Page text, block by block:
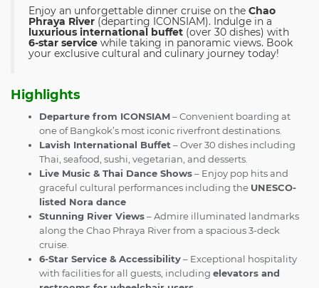
Enjoy an unforgettable dinner cruise on the Chao
Phraya River (departing ICONSIAM). Indulge in a
luxurious international buffet (over 30 dishes) with
6-star service while taking in panoramic views. Book
your exclusive cultural and culinary journey today!
Highlights
Departure from ICONSIAM– Convenient boarding at
one of Bangkok’s most iconic riverfront destinations.
Lavish International Buffet – Over 30 dishes including
Thai, seafood, sushi, vegetarian, and desserts.
Live Music & Thai Dance Shows– Enjoy pop hits and
graceful cultural performances including the UNESCO-
listed Nora dance
Stunning River Views– Admire illuminated landmarks
along the Chao Phraya River from a spacious 3-deck
cruise.
6-Star Service & Accessibility– Exceptional hospitality
with facilities for all guests, including elevators and